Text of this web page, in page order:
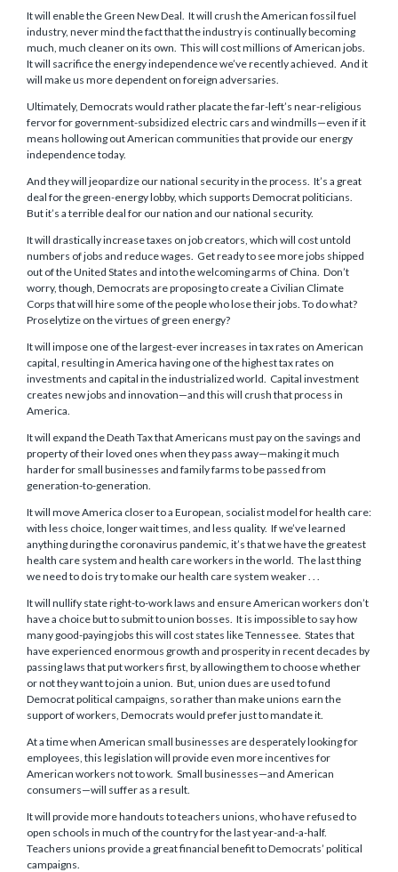
It will enable the Green New Deal. It will crush the American fossil fuel
industry, never mind the fact that the industry is continually becoming
much, much cleaner on its own. This will cost millions of American jobs.
It will sacrifice the energy independence we’ve recently achieved. And it
will make us more dependent on foreign adversaries.
Ultimately, Democrats would rather placate the far-left’s near-religious
fervor for government-subsidized electric cars and windmills—even if it
means hollowing out American communities that provide our energy
independence today.
And they will jeopardize our national security in the process. It’s a great
deal for the green-energy lobby, which supports Democrat politicians.
But it’s a terrible deal for our nation and our national security.
It will drastically increase taxes on job creators, which will cost untold
numbers of jobs and reduce wages. Get ready to see more jobs shipped
out of the United States and into the welcoming arms of China. Don’t
worry, though, Democrats are proposing to create a Civilian Climate
Corps that will hire some of the people who lose their jobs. To do what?
Proselytize on the virtues of green energy?
It will impose one of the largest-ever increases in tax rates on American
capital, resulting in America having one of the highest tax rates on
investments and capital in the industrialized world. Capital investment
creates new jobs and innovation—and this will crush that process in
America.
It will expand the Death Tax that Americans must pay on the savings and
property of their loved ones when they pass away—making it much
harder for small businesses and family farms to be passed from
generation-to-generation.
It will move America closer to a European, socialist model for health care:
with less choice, longer wait times, and less quality. If we’ve learned
anything during the coronavirus pandemic, it’s that we have the greatest
health care system and health care workers in the world. The last thing
we need to do is try to make our health care system weaker . . .
It will nullify state right-to-work laws and ensure American workers don’t
have a choice but to submit to union bosses. It is impossible to say how
many good-paying jobs this will cost states like Tennessee. States that
have experienced enormous growth and prosperity in recent decades by
passing laws that put workers first, by allowing them to choose whether
or not they want to join a union. But, union dues are used to fund
Democrat political campaigns, so rather than make unions earn the
support of workers, Democrats would prefer just to mandate it.
At a time when American small businesses are desperately looking for
employees, this legislation will provide even more incentives for
American workers not to work. Small businesses—and American
consumers—will suffer as a result.
It will provide more handouts to teachers unions, who have refused to
open schools in much of the country for the last year-and-a-half.
Teachers unions provide a great financial benefit to Democrats’ political
campaigns.